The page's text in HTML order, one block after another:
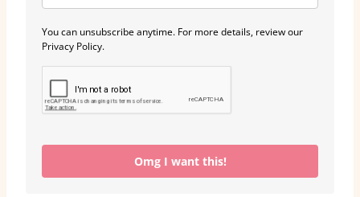
You can unsubscribe anytime. For more details, review our
Privacy Policy.
Omg I want this!